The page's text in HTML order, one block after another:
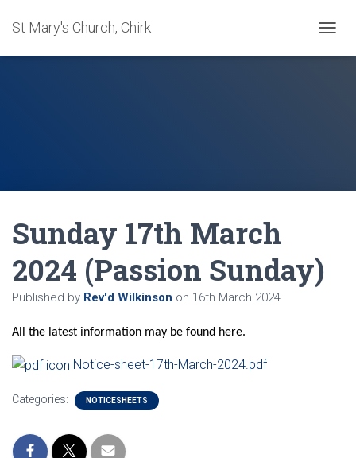
St Mary's Church, Chirk
O
G
Sunday 17th March
2024 (Passion Sunday)
Published by Rev'd Wilkinson on 16th March 2024
All the latest information may be found here.
Notice-sheet-17th-March-2024.pdf
Categories: NOTICESHEETS